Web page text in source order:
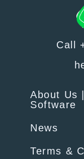
Call
About Us
Software
News
Terms &